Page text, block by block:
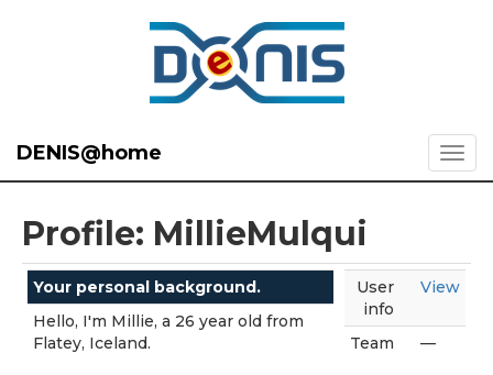
DENIS@home
Profile: MillieMulqui
Your personal background.
Hello, I'm Millie, a 26 year old from
Flatey, Iceland.
User
info
View
Team —